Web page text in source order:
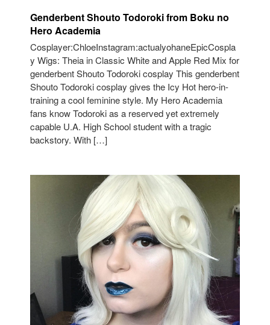
Genderbent Shouto Todoroki from Boku no
Hero Academia
Cosplayer:ChloeInstagram:actualyohaneEpicCospla
y Wigs: Theia in Classic White and Apple Red Mix for
genderbent Shouto Todoroki cosplay This genderbent
Shouto Todoroki cosplay gives the Icy Hot hero-in-
training a cool feminine style. My Hero Academia
fans know Todoroki as a reserved yet extremely
capable U.A. High School student with a tragic
backstory. With […]